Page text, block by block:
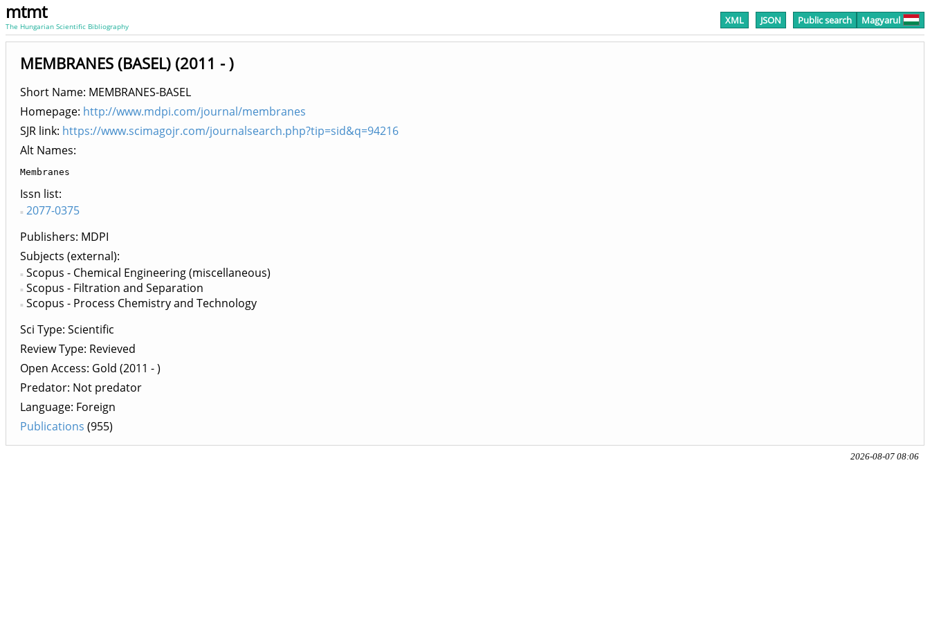
mtmt
The Hungarian Scientific Bibliography XML JSON Public search Magyarul
MEMBRANES (BASEL) (2011 - )
Short Name: MEMBRANES-BASEL
Homepage: http://www.mdpi.com/journal/membranes
SJR link: https://www.scimagojr.com/journalsearch.php?tip=sid&q=94216
Alt Names:
Membranes
Issn list
2077-0375
Publishers MDPI
Subjects (external)
Scopus - Chemical Engineering (miscellaneous)
Scopus - Filtration and Separation
Scopus - Process Chemistry and Technology
Sci Type: Scientific
Review Type: Revieved
Open Access: Gold (2011 - )
Predator: Not predator
Language: Foreign
Publications (955)
2026-08-07 08:06